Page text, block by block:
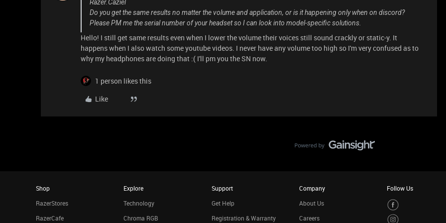
Razer.Caziel
Do you get the same results no matter the volume and application, or is it happening only when on discord?
Please PM me the serial number of your headset so I can look into model-specific solutions.
Hello! I still get same results even when I lower the volume their voices still sound crackly or static-y. It
happens when I also watch some youtube videos. I never have any volume too high so I'm very confused as to
why my headphones are doing that :( I'll pm you the SN now.
1 person likes this
Like
Shop
RazerStores
RazerCafe
Explore
Technology
Chroma RGB
Support
Get Help
Registration & Warranty
Company
About Us
Careers
Follow Us